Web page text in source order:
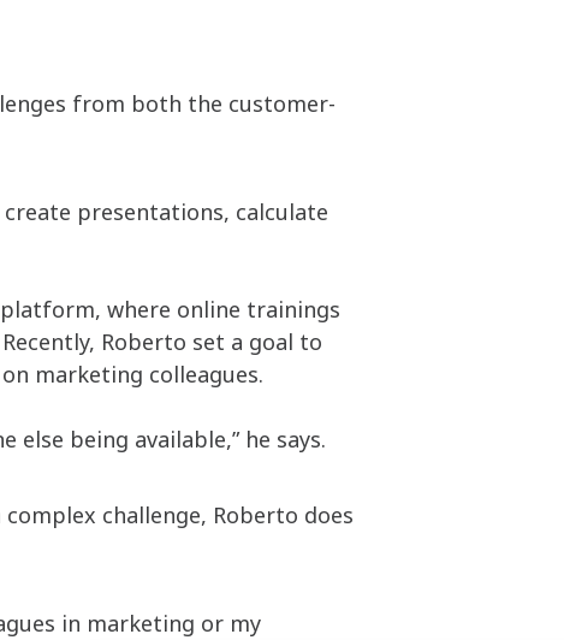
from both the customer-
presentations, calculate
where online trainings
Roberto set a goal to
marketing colleagues.
being available,” he says.
challenge, Roberto does
in marketing or my